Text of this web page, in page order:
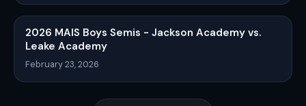
2026 MAIS Boys Semis - Jackson Academy vs.
Leake Academy
February 23, 2026